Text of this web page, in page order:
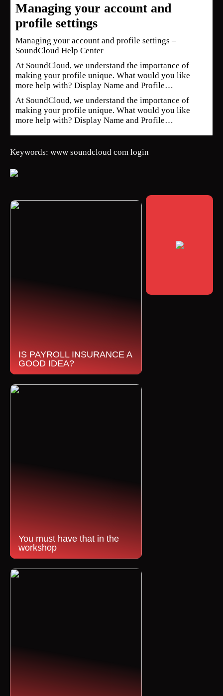
Managing your account and
profile settings
Managing your account and profile settings –
SoundCloud Help Center
At SoundCloud, we understand the importance of
making your profile unique. What would you like
more help with? Display Name and Profile…
At SoundCloud, we understand the importance of
making your profile unique. What would you like
more help with? Display Name and Profile…
Keywords: www soundcloud com login
IS PAYROLL INSURANCE A
GOOD IDEA?
You must have that in the
workshop